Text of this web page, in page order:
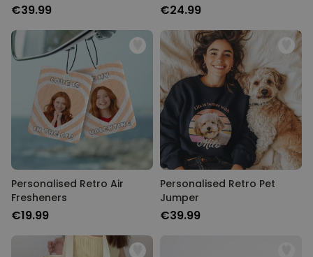
€39.99 €24.99
Personalised Retro Air
Fresheners
€19.99
Personalised Retro Pet
Jumper
€39.99